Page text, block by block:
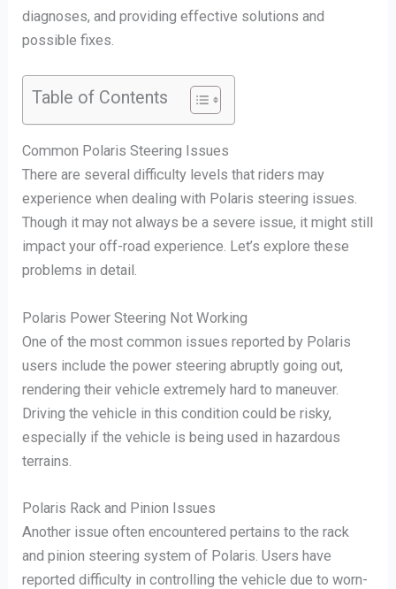
diagnoses, and providing effective solutions and
possible fixes.
Table of Contents
Common Polaris Steering Issues
There are several difficulty levels that riders may
experience when dealing with Polaris steering issues.
Though it may not always be a severe issue, it might still
impact your off-road experience. Let’s explore these
problems in detail.
Polaris Power Steering Not Working
One of the most common issues reported by Polaris
users include the power steering abruptly going out,
rendering their vehicle extremely hard to maneuver.
Driving the vehicle in this condition could be risky,
especially if the vehicle is being used in hazardous
terrains.
Polaris Rack and Pinion Issues
Another issue often encountered pertains to the rack
and pinion steering system of Polaris. Users have
reported difficulty in controlling the vehicle due to worn-